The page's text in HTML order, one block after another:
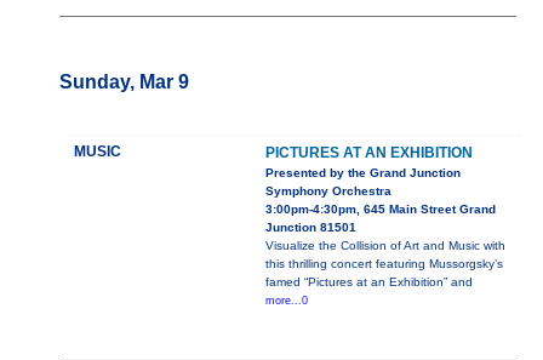
Sunday, Mar 9
MUSIC PICTURES AT AN EXHIBITION
Presented by the Grand Junction
Symphony Orchestra
3:00pm-4:30pm, 645 Main Street Grand
Junction 81501
Visualize the Collision of Art and Music with
this thrilling concert featuring Mussorgsky’s
famed “Pictures at an Exhibition” and
more...0